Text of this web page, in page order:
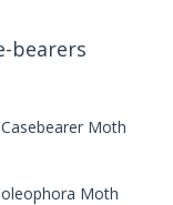
bearers
Moth
Moth